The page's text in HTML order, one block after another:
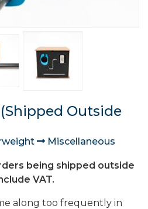
Outside
Miscellaneous
being shipped outside
VAT.
along too frequently in